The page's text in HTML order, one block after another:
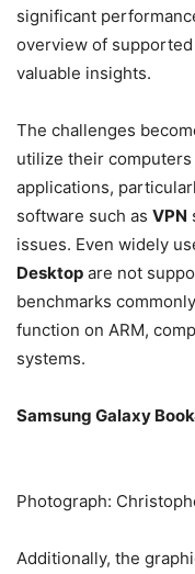
significant
overview of
valuable insights.
The challenges
utilize their
applications,
software such as VPN
issues. Even widely
Desktop are not
benchmarks
function on ARM,
systems.
Samsung Galaxy
Photograph:
Additionally, the